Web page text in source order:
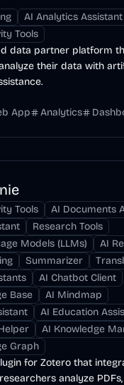
AI Analytics Assistant
Tools
data partner platform
their data with
App Analytics
Tools
AI Documents
Research Tools
Models (LLMs)
AI
Summarizer
AI Chatbot Client
Base
AI Mindmap
AI Education
AI Knowledge
Graph
for Zotero that
analyze